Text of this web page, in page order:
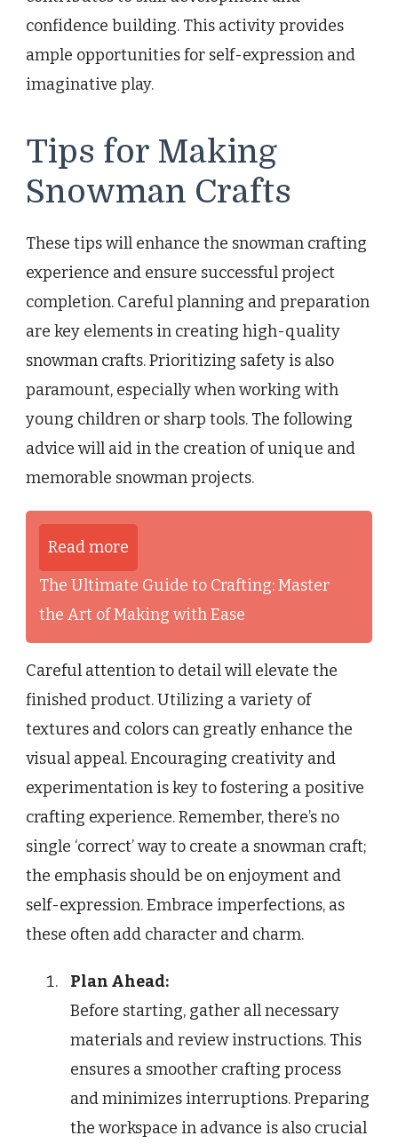
confidence building. This activity provides
ample opportunities for self-expression and
imaginative play.
Tips for Making
Snowman Crafts
These tips will enhance the snowman crafting
experience and ensure successful project
completion. Careful planning and preparation
are key elements in creating high-quality
snowman crafts. Prioritizing safety is also
paramount, especially when working with
young children or sharp tools. The following
advice will aid in the creation of unique and
memorable snowman projects.
Read more
The Ultimate Guide to Crafting: Master
the Art of Making with Ease
Careful attention to detail will elevate the
finished product. Utilizing a variety of
textures and colors can greatly enhance the
visual appeal. Encouraging creativity and
experimentation is key to fostering a positive
crafting experience. Remember, there’s no
single ‘correct’ way to create a snowman craft;
the emphasis should be on enjoyment and
self-expression. Embrace imperfections, as
these often add character and charm.
Plan Ahead:
Before starting, gather all necessary
materials and review instructions. This
ensures a smoother crafting process
and minimizes interruptions. Preparing
the workspace in advance is also crucial